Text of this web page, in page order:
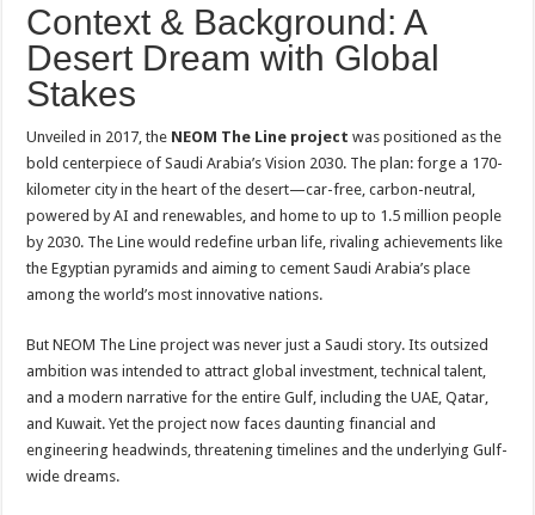
Context & Background: A
Desert Dream with Global
Stakes
Unveiled in 2017, the NEOM The Line project was positioned as the
bold centerpiece of Saudi Arabia’s Vision 2030. The plan: forge a 170-
kilometer city in the heart of the desert—car-free, carbon-neutral,
powered by AI and renewables, and home to up to 1.5 million people
by 2030. The Line would redefine urban life, rivaling achievements like
the Egyptian pyramids and aiming to cement Saudi Arabia’s place
among the world’s most innovative nations.
But NEOM The Line project was never just a Saudi story. Its outsized
ambition was intended to attract global investment, technical talent,
and a modern narrative for the entire Gulf, including the UAE, Qatar,
and Kuwait. Yet the project now faces daunting financial and
engineering headwinds, threatening timelines and the underlying Gulf-
wide dreams.